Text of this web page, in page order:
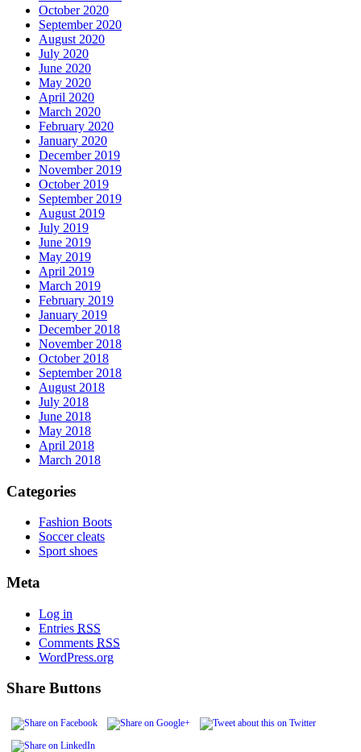
October 2020
September 2020
August 2020
July 2020
June 2020
May 2020
April 2020
March 2020
February 2020
January 2020
December 2019
November 2019
October 2019
September 2019
August 2019
July 2019
June 2019
May 2019
April 2019
March 2019
February 2019
January 2019
December 2018
November 2018
October 2018
September 2018
August 2018
July 2018
June 2018
May 2018
April 2018
March 2018
Categories
Fashion Boots
Soccer cleats
Sport shoes
Meta
Log in
Entries RSS
Comments RSS
WordPress.org
Share Buttons